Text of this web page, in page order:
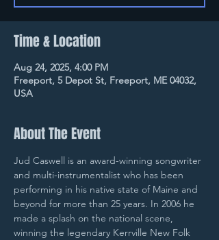
Time & Location
Aug 24, 2025, 4:00 PM
Freeport, 5 Depot St, Freeport, ME 04032,
USA
About The Event
Jud Caswell is an award-winning songwriter
and multi-instrumentalist who has been
performing in his native state of Maine and
beyond for more than 25 years. In 2006 he
made a splash on the national scene,
winning the legendary Kerrville New Folk